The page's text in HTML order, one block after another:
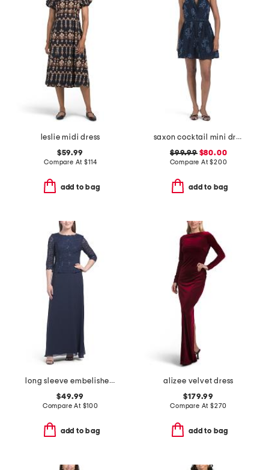
leslie midi dress
$59.99
Compare At$114
add to bag
saxon cocktail mini dress
$99.99$80.00
Compare At$200
add to bag
long sleeve embelished top dress
$49.99
Compare At $100
add to bag
alizee velvet dress
$179.99
Compare At $270
add to bag